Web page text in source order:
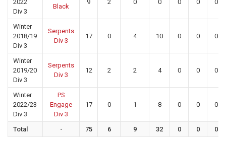
2022
Div 3
Black
9 2 0 0 0 0 0
Winter
2018/19
Div 3
Serpents
Div 3
17 0 4 10 0 0 0
Winter
2019/20
Div 3
Serpents
Div 3
12 2 2 4 0 0 0
Winter
2022/23
Div 3
PS
Engage
Div 3
17 0 1 8 0 0 0
Total - 75 6 9 32 0 0 0